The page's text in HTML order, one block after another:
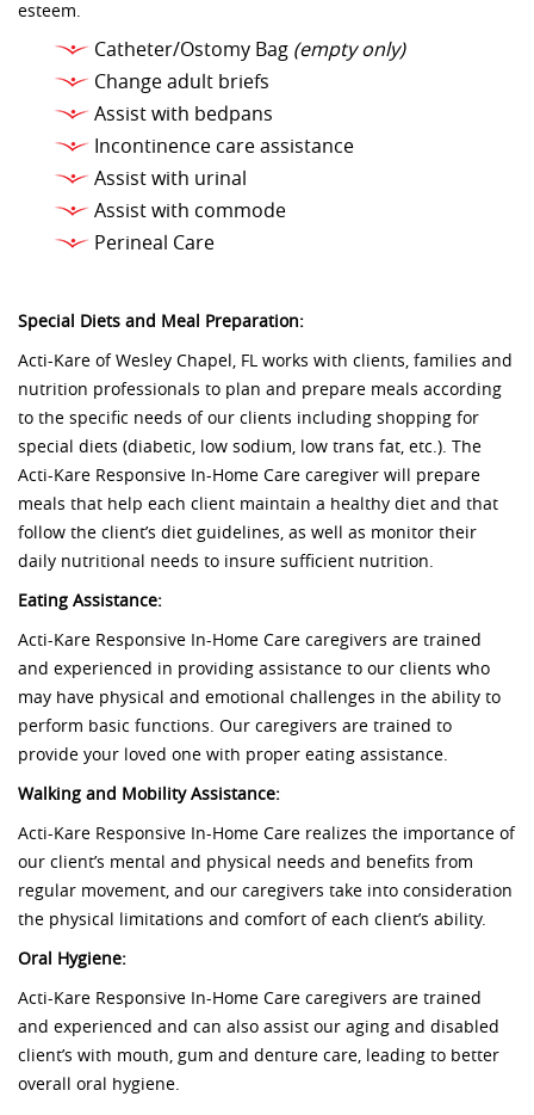
esteem.
Catheter/Ostomy Bag (empty only)
Change adult briefs
Assist with bedpans
Incontinence care assistance
Assist with urinal
Assist with commode
Perineal Care
Special Diets and Meal Preparation:
Acti-Kare of Wesley Chapel, FL works with clients, families and
nutrition professionals to plan and prepare meals according
to the specific needs of our clients including shopping for
special diets (diabetic, low sodium, low trans fat, etc.). The
Acti-Kare Responsive In-Home Care caregiver will prepare
meals that help each client maintain a healthy diet and that
follow the client’s diet guidelines, as well as monitor their
daily nutritional needs to insure sufficient nutrition.
Eating Assistance:
Acti-Kare Responsive In-Home Care caregivers are trained
and experienced in providing assistance to our clients who
may have physical and emotional challenges in the ability to
perform basic functions. Our caregivers are trained to
provide your loved one with proper eating assistance.
Walking and Mobility Assistance:
Acti-Kare Responsive In-Home Care realizes the importance of
our client’s mental and physical needs and benefits from
regular movement, and our caregivers take into consideration
the physical limitations and comfort of each client’s ability.
Oral Hygiene:
Acti-Kare Responsive In-Home Care caregivers are trained
and experienced and can also assist our aging and disabled
client’s with mouth, gum and denture care, leading to better
overall oral hygiene.